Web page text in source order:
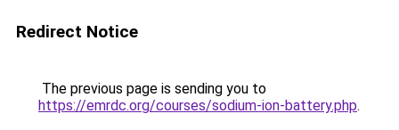
Redirect Notice
The previous page is sending you to
https://emrdc.org/courses/sodium-ion-battery.php.